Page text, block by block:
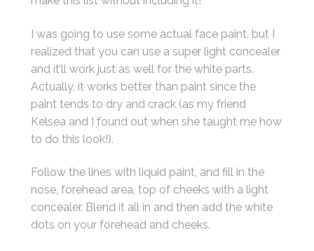
I was going to use some actual face paint, but I
realized that you can use a super light concealer
and it’ll work just as well for the white parts.
Actually, it works better than paint since the
paint tends to dry and crack (as my friend
Kelsea and I found out when she taught me how
to do this look!).
Follow the lines with liquid paint, and fill in the
nose, forehead area, top of cheeks with a light
concealer. Blend it all in and then add the white
dots on your forehead and cheeks.